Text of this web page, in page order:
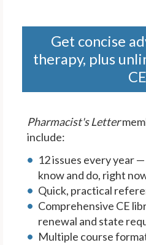
Get concise
therapy, plus
CE
Pharmacist's Letter
include:
12 issues every year
know and do, right
Quick, practical
Comprehensive CE
renewal and state
Multiple course